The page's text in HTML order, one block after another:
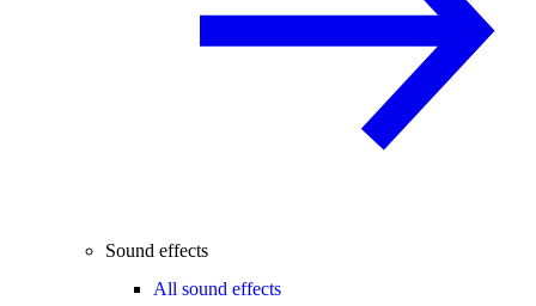
Sound effects
All sound effects